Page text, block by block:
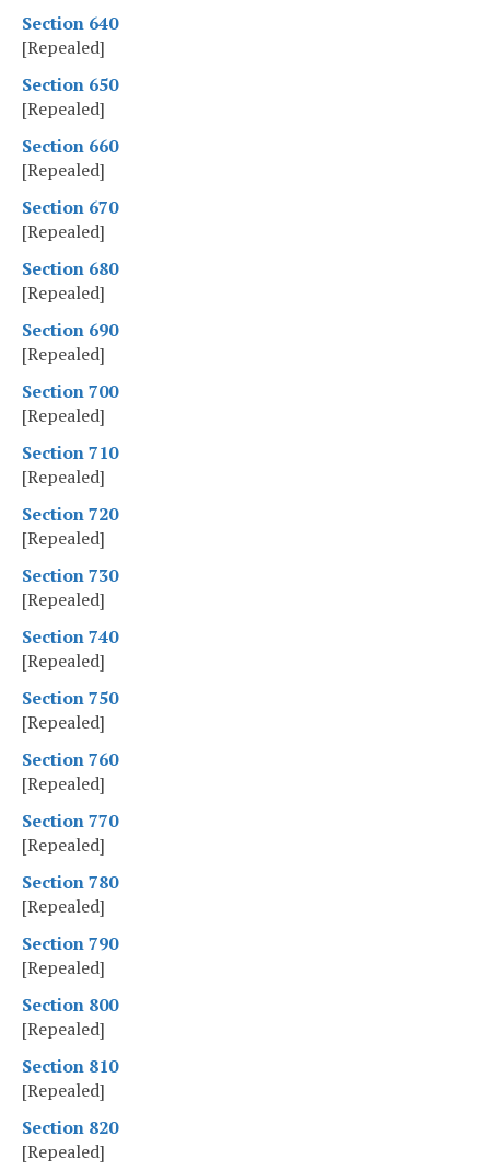
Section 640
[Repealed]
Section 650
[Repealed]
Section 660
[Repealed]
Section 670
[Repealed]
Section 680
[Repealed]
Section 690
[Repealed]
Section 700
[Repealed]
Section 710
[Repealed]
Section 720
[Repealed]
Section 730
[Repealed]
Section 740
[Repealed]
Section 750
[Repealed]
Section 760
[Repealed]
Section 770
[Repealed]
Section 780
[Repealed]
Section 790
[Repealed]
Section 800
[Repealed]
Section 810
[Repealed]
Section 820
[Repealed]